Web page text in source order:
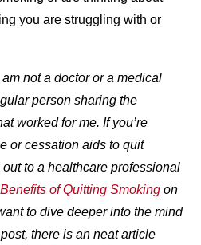
you are struggling with or
not a doctor or a medical
person sharing the
worked for me. If you’re
or cessation aids to quit
to a healthcare professional
Benefits of Quitting Smoking on
to dive deeper into the mind
there is an neat article